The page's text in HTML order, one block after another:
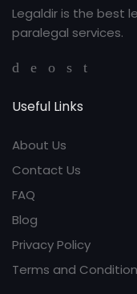
Legaldir is the best
paralegal services.
Useful Links
About Us
Contact Us
FAQ
Blog
Privacy Policy
Terms and